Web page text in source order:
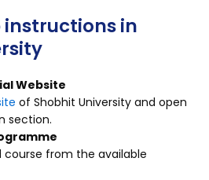
in
Website
of Shobhit University and open
section.
course from the available